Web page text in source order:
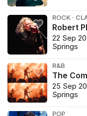
ROCK ·
Robert
22 Sep
Springs
R&B
The
25 Sep
Springs
POP